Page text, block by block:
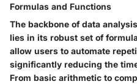
Formulas and Functions
The backbone of data
lies in its robust set of
allow users to automate
significantly reducing the
From basic arithmetic to